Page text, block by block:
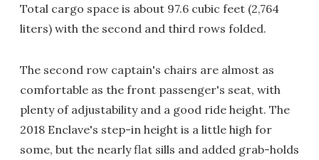
Total cargo space is about 97.6 cubic feet (2,764
liters) with the second and third rows folded.
The second row captain's chairs are almost as
comfortable as the front passenger's seat, with
plenty of adjustability and a good ride height. The
2018 Enclave's step-in height is a little high for
some, but the nearly flat sills and added grab-holds